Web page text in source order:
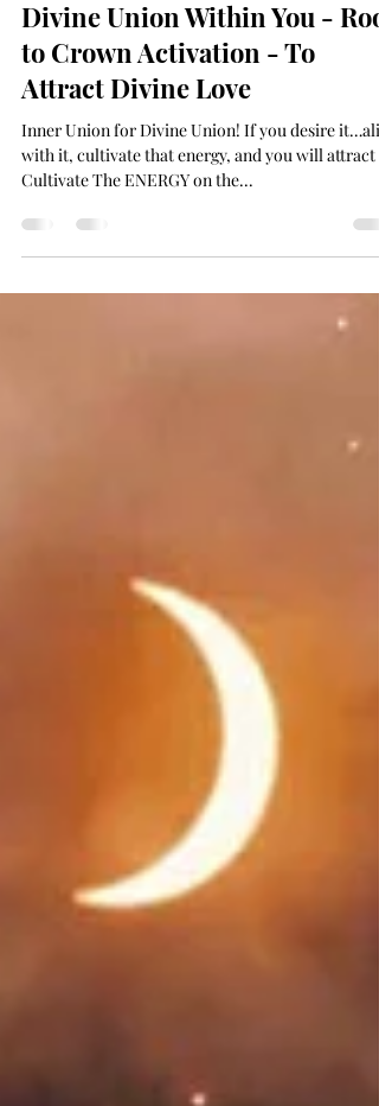
Deanna 🕉 Dhyana
Love Vibration: Aligning With
Divine Union Within You - Root
to Crown Activation - To
Attract Divine Love
Inner Union for Divine Union! If you desire
with it, cultivate that energy, and you will attract